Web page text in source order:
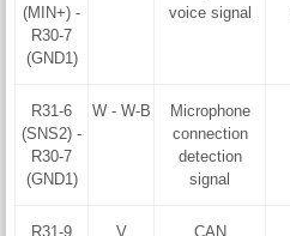
(MIN+) -
R30-7
(GND1)
voice signal
R31-6
(SNS2) -
R30-7
(GND1)
W - W-B
Microphone
connection
detection
signal
R31-9 V CAN